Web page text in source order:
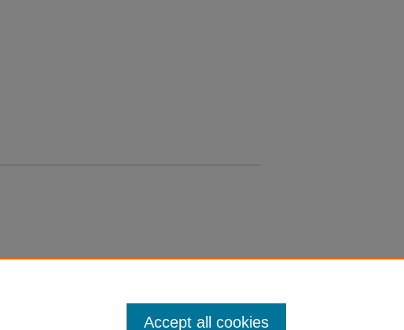
Accept all cookies